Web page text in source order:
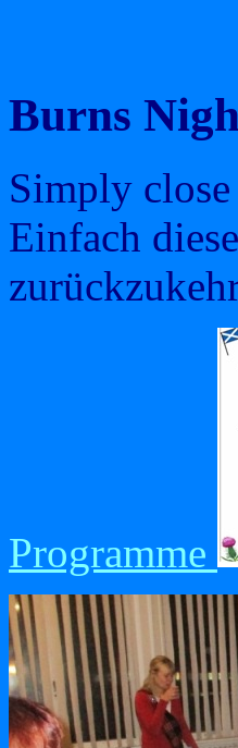
Burns
Simply
Einfach
Programme